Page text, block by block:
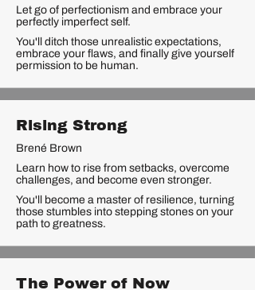
Let go of perfectionism and embrace your
perfectly imperfect self.
You'll ditch those unrealistic expectations,
embrace your flaws, and finally give yourself
permission to be human.
Rising Strong
Brené Brown
Learn how to rise from setbacks, overcome
challenges, and become even stronger.
You'll become a master of resilience, turning
those stumbles into stepping stones on your
path to greatness.
The Power of Now